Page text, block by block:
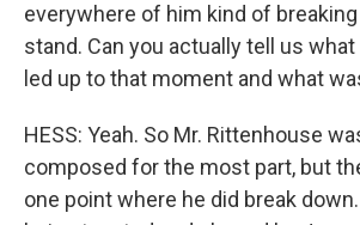
everywhere of him kind of
stand. Can you actually tell us
led up to that moment and what
HESS: Yeah. So Mr. Rittenhouse
composed for the most part, but
one point where he did break